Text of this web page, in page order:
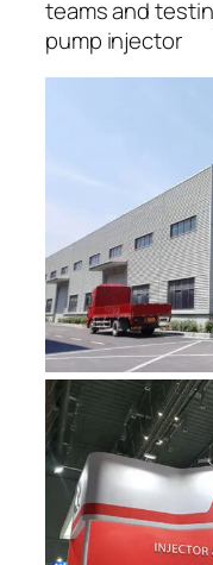
teams and
pump injector